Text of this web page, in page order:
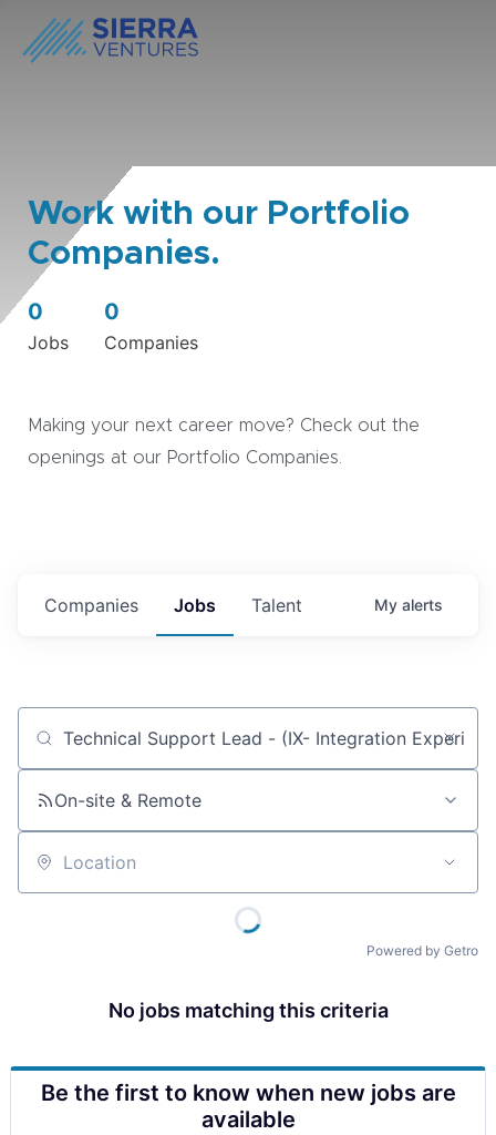
Work with our Portfolio
Companies.
0
Jobs
0
Companies
Making your next career move? Check out the
openings at our Portfolio Companies.
Jobs
Companies Talent My alerts
Job title, company or keyword
On-site & Remote
Location
Powered by Getro
No jobs matching this criteria
Be the first to know when new jobs are
available